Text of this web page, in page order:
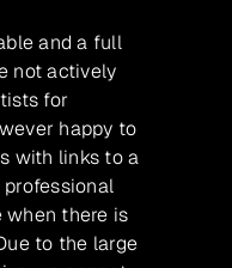
and a full
not actively
for
happy to
with links to a
when there is
to the large